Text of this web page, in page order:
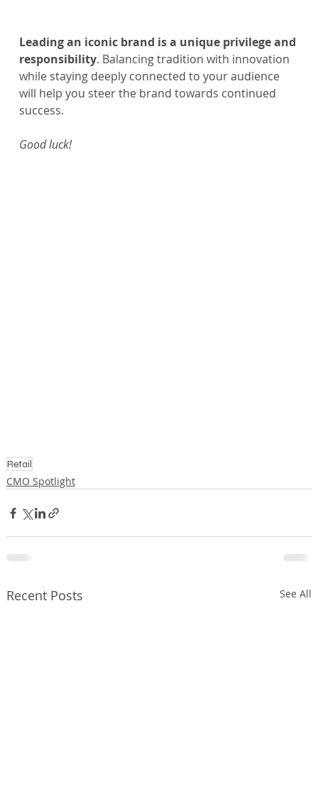
Leading an iconic brand is a unique privilege and
responsibility. Balancing tradition with innovation
while staying deeply connected to your audience
will help you steer the brand towards continued
success.
Good luck!
Retail
CMO Spotlight
Recent Posts See All